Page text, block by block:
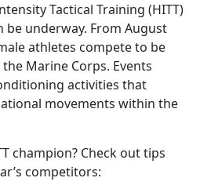
Tactical Training (HITT)
be underway. From August
athletes compete to be
Marine Corps. Events
activities that
movements within the
champion? Check out tips
competitors: